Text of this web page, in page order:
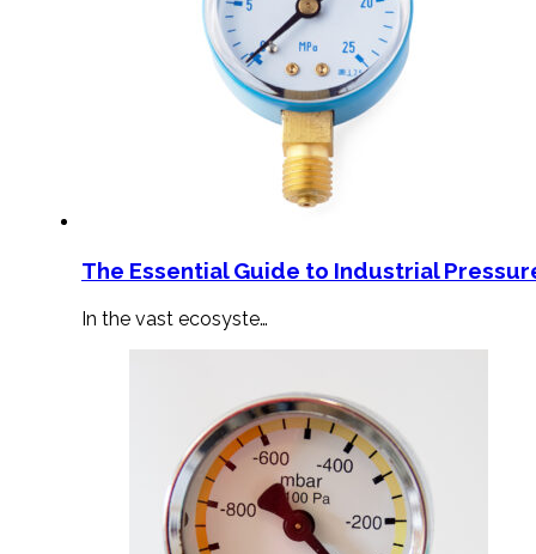
The Essential Guide to Industrial
In the vast ecosyste…